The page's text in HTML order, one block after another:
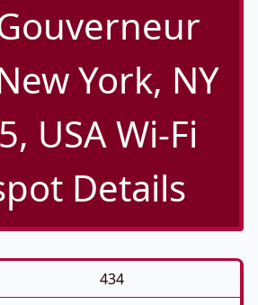
York, NY
USA Wi-Fi
Details
434